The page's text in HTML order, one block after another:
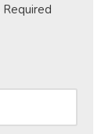
Required